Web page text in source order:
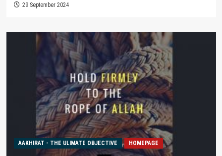
29 September 2024
AAKHIRAT - THE ULIMATE OBJECTIVE HOMEPAGE